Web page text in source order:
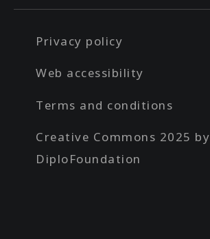
Privacy policy
Web accessibility
Terms and conditions
Creative Commons 2025 by
DiploFoundation